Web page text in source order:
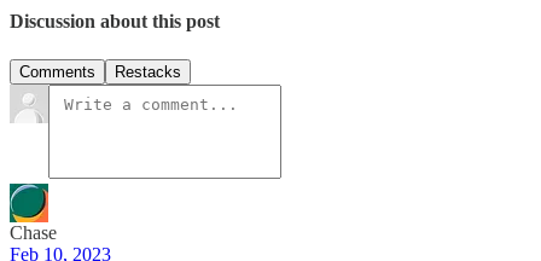
Discussion about this post
Comments Restacks
Chase
Feb 10, 2023